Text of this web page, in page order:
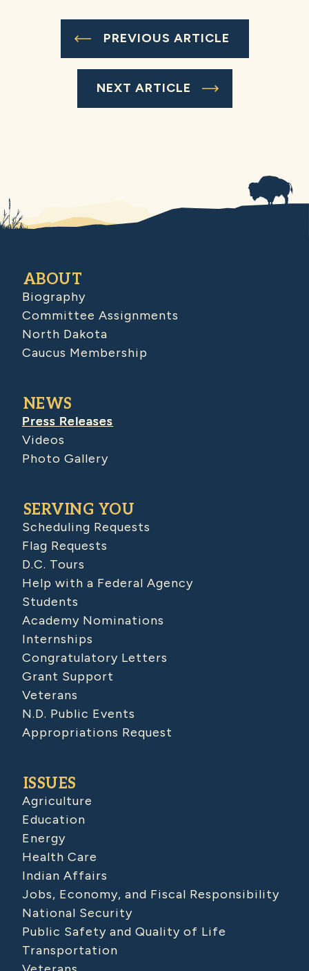
PREVIOUS ARTICLE
NEXT ARTICLE
ABOUT
Biography
Committee Assignments
North Dakota
Caucus Membership
NEWS
Press Releases
Videos
Photo Gallery
SERVING YOU
Scheduling Requests
Flag Requests
D.C. Tours
Help with a Federal Agency
Students
Academy Nominations
Internships
Congratulatory Letters
Grant Support
Veterans
N.D. Public Events
Appropriations Request
ISSUES
Agriculture
Education
Energy
Health Care
Indian Affairs
Jobs, Economy, and Fiscal Responsibility
National Security
Public Safety and Quality of Life
Transportation